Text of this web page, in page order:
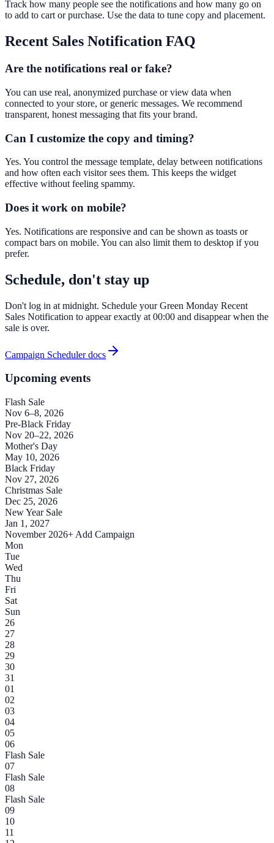
Track how many people see the notifications and how many go on
to add to cart or purchase. Use the data to tune copy and placement.
Recent Sales Notification FAQ
Are the notifications real or fake?
You can use real, anonymized purchase or view data when
connected to your store, or generic messages. We recommend
transparent, honest messaging that fits your brand.
Can I customize the copy and timing?
Yes. You control the message template, delay between notifications
and how often each visitor sees them. This keeps the widget
effective without feeling spammy.
Does it work on mobile?
Yes. Notifications are responsive and can be shown as toasts or
compact bars on mobile. You can also limit them to desktop if you
prefer.
Schedule, don't stay up
Don't log in at midnight. Schedule your Green Monday Recent
Sales Notification to appear exactly at 00:00 and disappear when the
sale is over.
Campaign Scheduler docs
Upcoming events
Flash Sale
Nov 6–8, 2026
Pre-Black Friday
Nov 20–22, 2026
Mother's Day
May 10, 2026
Black Friday
Nov 27, 2026
Christmas Sale
Dec 25, 2026
New Year Sale
Jan 1, 2027
November 2026+ Add Campaign
Mon
Tue
Wed
Thu
Fri
Sat
Sun
26
27
28
29
30
31
01
02
03
04
05
06
Flash Sale
07
Flash Sale
08
Flash Sale
09
10
11